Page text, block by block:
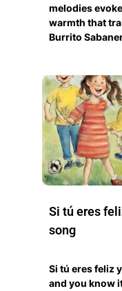
melodies
warmth that
Burrito
Si tú eres
song
Si tú eres feliz
and you know